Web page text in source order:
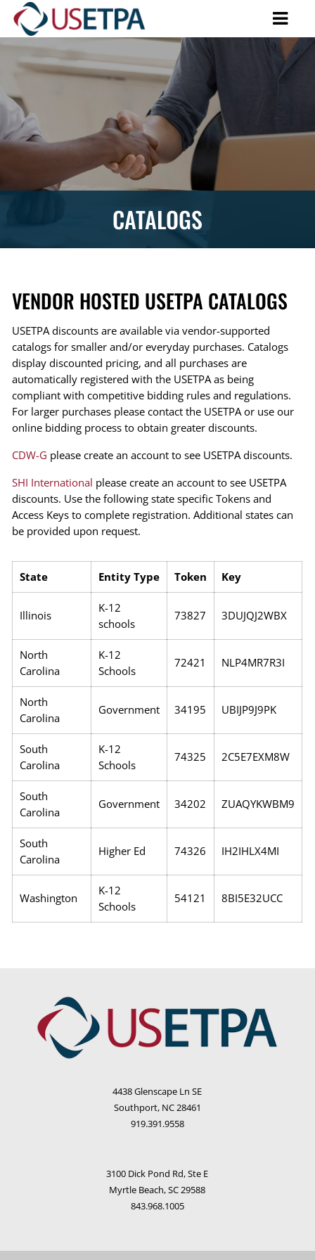
CATALOGS
VENDOR HOSTED USETPA CATALOGS
USETPA discounts are available via vendor-supported
catalogs for smaller and/or everyday purchases. Catalogs
display discounted pricing, and all purchases are
automatically registered with the USETPA as being
compliant with competitive bidding rules and regulations.
For larger purchases please contact the USETPA or use our
online bidding process to obtain greater discounts.
CDW-G please create an account to see USETPA discounts.
SHI International please create an account to see USETPA
discounts. Use the following state specific Tokens and
Access Keys to complete registration. Additional states can
be provided upon request.
State Entity Type Token Key
Illinois
K-12
schools
73827 3DUJQJ2WBX
North
Carolina
K-12
Schools
72421 NLP4MR7R3I
North
Carolina
Government 34195 UBIJP9J9PK
South
Carolina
K-12
Schools
74325 2C5E7EXM8W
South
Carolina
Government 34202 ZUAQYKWBM9
South
Carolina
Higher Ed 74326 IH2IHLX4MI
Washington
K-12
Schools
54121 8BI5E32UCC
4438 Glenscape Ln SE
Southport, NC 28461
919.391.9558
3100 Dick Pond Rd, Ste E
Myrtle Beach, SC 29588
843.968.1005